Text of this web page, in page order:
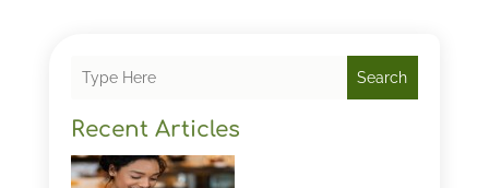
Search
Recent Articles